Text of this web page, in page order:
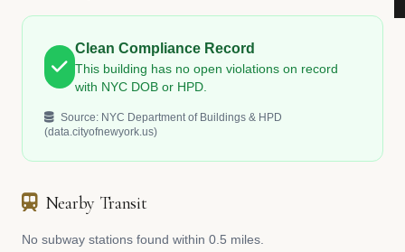
Clean Compliance Record
This building has no open violations on record
with NYC DOB or HPD.
Source: NYC Department of Buildings & HPD
(data.cityofnewyork.us)
Nearby Transit
No subway stations found within 0.5 miles.